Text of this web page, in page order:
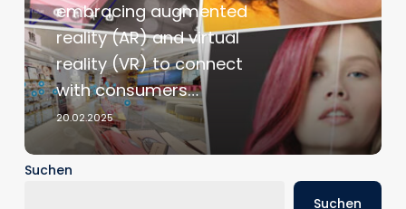
Technology
in
Foreign
Markets
embracing augmented
reality (AR) and virtual
reality (VR) to connect
with consumers…
20.02.2025
Suchen
Suchen